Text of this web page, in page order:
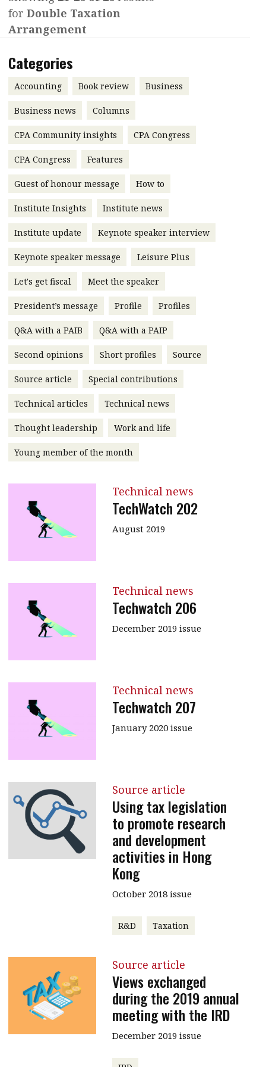
Contents
Accounting
Business
Profile
Second opinions
Profiles
Q&A with a PAIB
Q&A with a PAIP
Young member of
the month
Source
Technical news
Institute update
President’s
message
Institute news
Business news
More
About A PLUS
Subscribe to the e-newsletter
Contact us
Advertising
HKICPA
Selected translations
POPULAR READ
Meeting the moment
HKFRS 18 is coming. Is Hong
Kong ready?
Forever young
for Double Taxation
Arrangement
Categories
Accounting Book review Business
Business news Columns
CPA Community insights CPA Congress
CPA Congress Features
Guest of honour message How to
Institute Insights Institute news
Institute update Keynote speaker interview
Keynote speaker message Leisure Plus
Let's get fiscal Meet the speaker
President’s message Profile Profiles
Q&A with a PAIB Q&A with a PAIP
Second opinions Short profiles Source
Source article Special contributions
Technical articles Technical news
Thought leadership Work and life
Young member of the month
Technical news
TechWatch 202
August 2019
Technical news
Techwatch 206
December 2019 issue
Technical news
Techwatch 207
January 2020 issue
Source article
Using tax legislation
to promote research
and development
activities in Hong
Kong
October 2018 issue
R&D Taxation
Source article
Views exchanged
during the 2019 annual
meeting with the IRD
December 2019 issue